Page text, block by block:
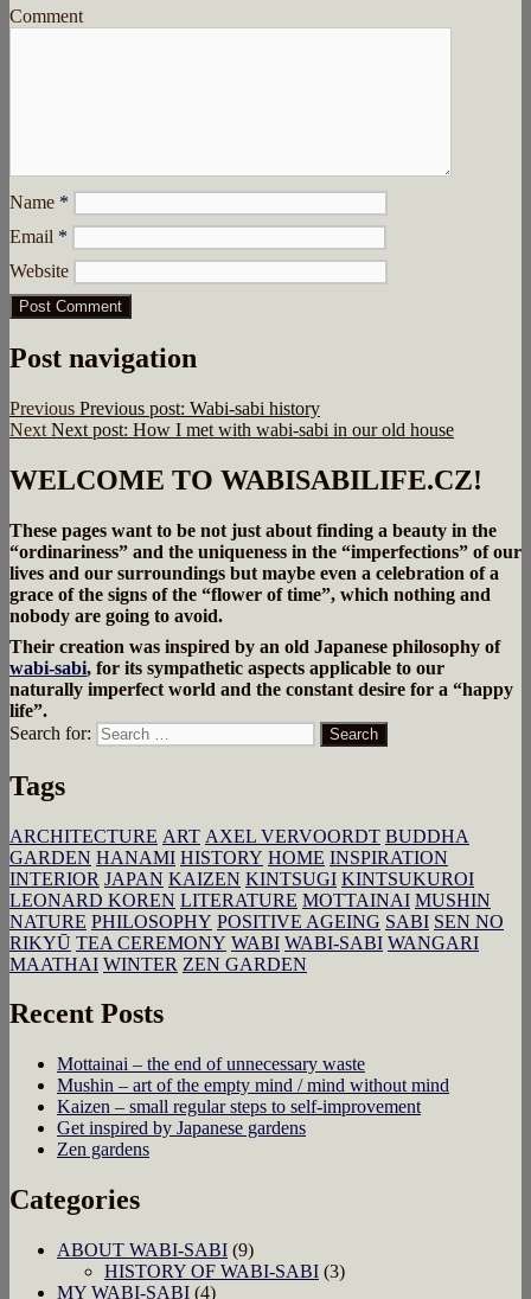
Comment
Name *
Email *
Website
Post navigation
Previous Previous post: Wabi-sabi history
Next Next post: How I met with wabi-sabi in our old house
WELCOME TO WABISABILIFE.CZ!
These pages want to be not just about finding a beauty in the
“ordinariness” and the uniqueness in the “imperfections” of our
lives and our surroundings but maybe even a celebration of a
grace of the signs of the “flower of time”, which nothing and
nobody are going to avoid.
Their creation was inspired by an old Japanese philosophy of
wabi-sabi, for its sympathetic aspects applicable to our
naturally imperfect world and the constant desire for a “happy
life”.
Search for:
Search
Tags
ARCHITECTURE ART AXEL VERVOORDT BUDDHA
GARDEN HANAMI HISTORY HOME INSPIRATION
INTERIOR JAPAN KAIZEN KINTSUGI KINTSUKUROI
LEONARD KOREN LITERATURE MOTTAINAI MUSHIN
NATURE PHILOSOPHY POSITIVE AGEING SABI SEN NO
RIKYŪ TEA CEREMONY WABI WABI-SABI WANGARI
MAATHAI WINTER ZEN GARDEN
Recent Posts
Mottainai – the end of unnecessary waste
Mushin – art of the empty mind / mind without mind
Kaizen – small regular steps to self-improvement
Get inspired by Japanese gardens
Zen gardens
Categories
ABOUT WABI-SABI (9)
HISTORY OF WABI-SABI (3)
MY WABI-SABI (4)